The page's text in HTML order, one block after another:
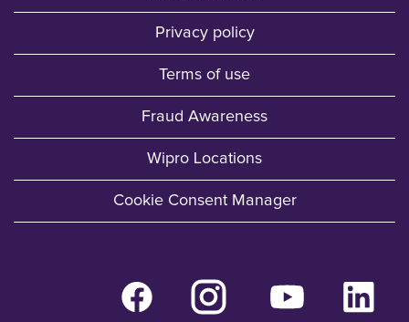
Privacy policy
Terms of use
Fraud Awareness
Wipro Locations
Cookie Consent Manager
O
p
e
O
p
e
O
p
e